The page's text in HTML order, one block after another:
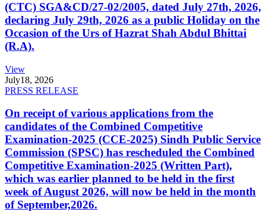
(CTC) SGA&CD/27-02/2005, dated July 27th, 2026,
declaring July 29th, 2026 as a public Holiday on the
Occasion of the Urs of Hazrat Shah Abdul Bhittai
(R.A).
View
July18, 2026
PRESS RELEASE
On receipt of various applications from the
candidates of the Combined Competitive
Examination-2025 (CCE-2025) Sindh Public Service
Commission (SPSC) has rescheduled the Combined
Competitive Examination-2025 (Written Part),
which was earlier planned to be held in the first
week of August 2026, will now be held in the month
of September,2026.